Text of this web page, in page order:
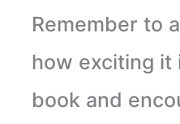
Remember to
how exciting it
book and